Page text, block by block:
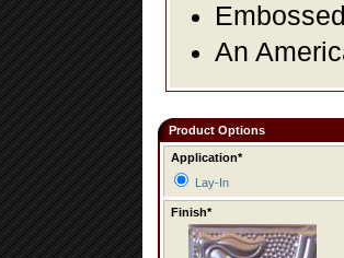
An
Product Options
Application*
Lay-In
Finish*